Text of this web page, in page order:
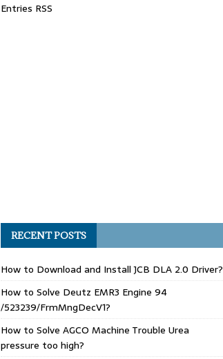
Entries RSS
RECENT POSTS
How to Download and Install JCB DLA 2.0 Driver?
How to Solve Deutz EMR3 Engine 94
/523239/FrmMngDecV1?
How to Solve AGCO Machine Trouble Urea
pressure too high?